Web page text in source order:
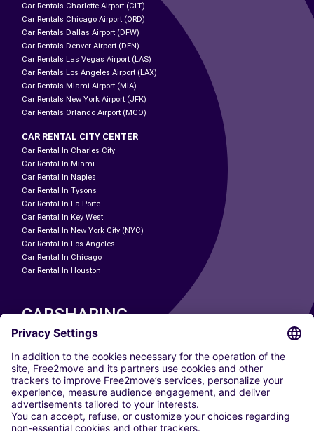
Car Rentals Charlotte Airport (CLT)
Car Rentals Chicago Airport (ORD)
Car Rentals Dallas Airport (DFW)
Car Rentals Denver Airport (DEN)
Car Rentals Las Vegas Airport (LAS)
Car Rentals Los Angeles Airport (LAX)
Car Rentals Miami Airport (MIA)
Car Rentals New York Airport (JFK)
Car Rentals Orlando Airport (MCO)
CAR RENTAL CITY CENTER
Car Rental In Charles City
Car Rental In Miami
Car Rental In Naples
Car Rental In Tysons
Car Rental In La Porte
Car Rental In Key West
Car Rental In New York City (NYC)
Car Rental In Los Angeles
Car Rental In Chicago
Car Rental In Houston
CARSHARING
OUR CITIES
Paris
Madrid
Washington DC
Milan
Rome
Turin